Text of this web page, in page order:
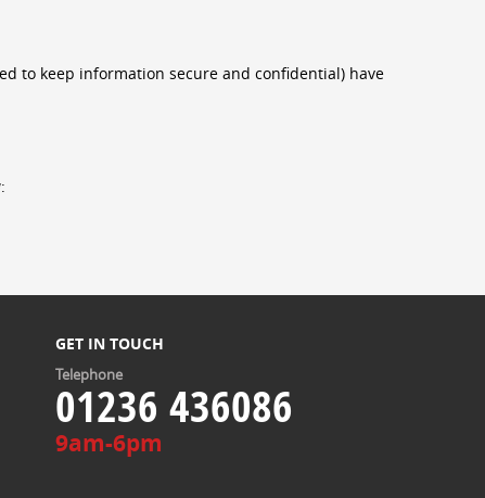
to keep information secure and confidential) have
GET IN TOUCH
Telephone
01236 436086
9am-6pm